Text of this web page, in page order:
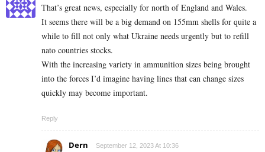
That’s great news, especially for north of England and Wales.
It seems there will be a big demand on 155mm shells for quite a
while to fill not only what Ukraine needs urgently but to refill
nato countries stocks.
With the increasing variety in ammunition sizes being brought
into the forces I’d imagine having lines that can change sizes
quickly may become important.
Reply
Dern September 12, 2023 At 10:36